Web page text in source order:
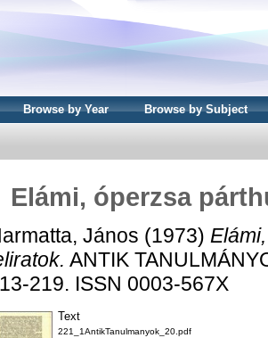
Browse by Year Browse by Subject
Elámi, óperzsa
János (1973)
ANTIK
219. ISSN 0003-567X
Text
221_1AntikTanulmanyok_20.pdf